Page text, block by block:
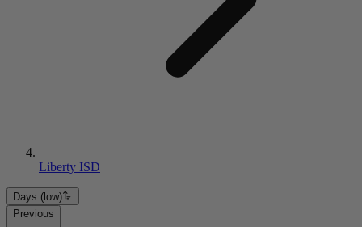
Liberty ISD
Days (low)
Previous